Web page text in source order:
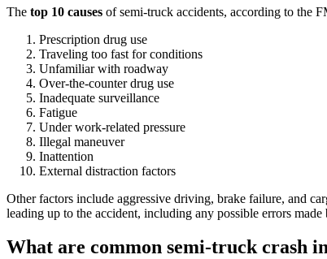
The top 10 causes of semi-truck accidents, according to the
Prescription drug use
Traveling too fast for conditions
Unfamiliar with roadway
Over-the-counter drug use
Inadequate surveillance
Fatigue
Under work-related pressure
Illegal maneuver
Inattention
External distraction factors
Other factors include aggressive driving, brake failure, and
leading up to the accident, including any possible errors
What are common semi-truck crash